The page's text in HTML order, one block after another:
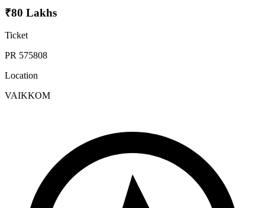
₹80 Lakhs
Ticket
PR 575808
Location
VAIKKOM